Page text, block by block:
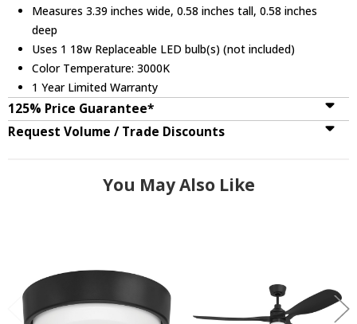
Measures 3.39 inches wide, 0.58 inches tall, 0.58 inches
deep
Uses 1 18w Replaceable LED bulb(s) (not included)
Color Temperature: 3000K
1 Year Limited Warranty
125% Price Guarantee*
Request Volume / Trade Discounts
You May Also Like